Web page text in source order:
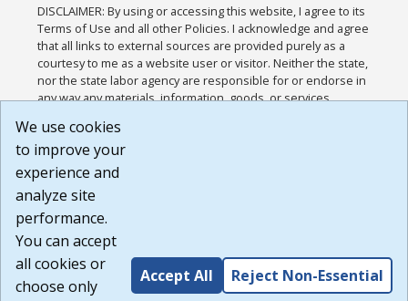
DISCLAIMER: By using or accessing this website, I agree to its
Terms of Use and all other Policies. I acknowledge and agree
that all links to external sources are provided purely as a
courtesy to me as a website user or visitor. Neither the state,
nor the state labor agency are responsible for or endorse in
any way any materials, information, goods, or services
or any other practices of such sites. I acknowledge and
agree that the Terms of Use and all other Policies for this
Website are available to me, and I have read the
Build: 185cbd2bac10e1bc83ab283352c24c0a9f3fd098 ,
1.131
We use cookies
to improve your
experience and
analyze site
performance.
You can accept
all cookies or
choose only
Accept All Reject Non-Essential